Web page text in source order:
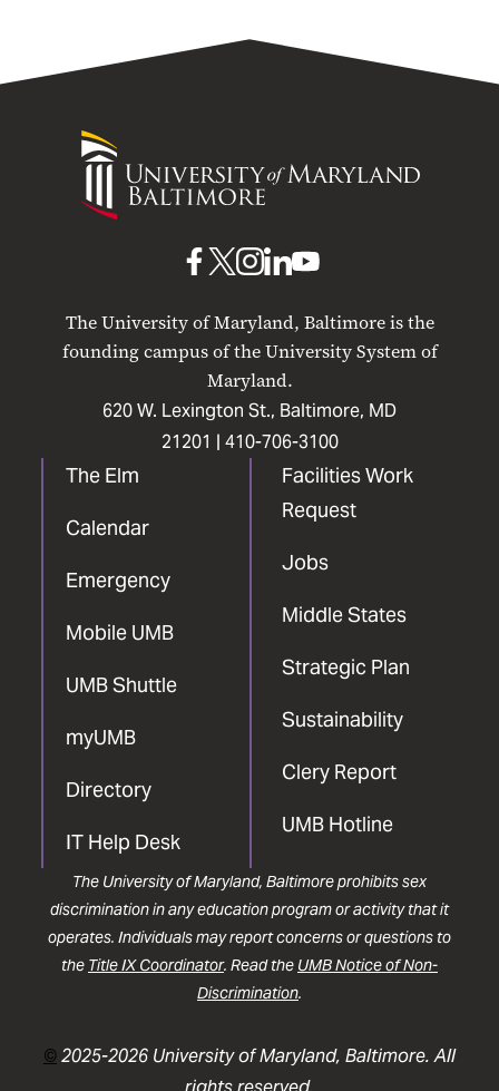
University
Maryland
The University of Maryland, Baltimore is the
founding campus of the University System of
Maryland.
620 W. Lexington St., Baltimore, MD
21201 | 410-706-3100
The Elm
Calendar
Emergency
Mobile UMB
UMB Shuttle
myUMB
Directory
IT Help Desk
Facilities Work
Request
Jobs
Middle States
Strategic Plan
Sustainability
Clery Report
UMB Hotline
UMB
Facebook
UMB
X
UMB
Instagram
UMB
LinkedIn
UMB
YouTube
The University of Maryland, Baltimore prohibits sex
discrimination in any education program or activity that it
operates. Individuals may report concerns or questions to
the Title IX Coordinator. Read the UMB Notice of Non-
Discrimination.
©2025-2026 University of Maryland, Baltimore. All